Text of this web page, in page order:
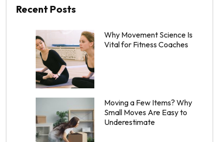
Recent Posts
Why Movement Science Is
Vital for Fitness Coaches
Moving a Few Items? Why
Small Moves Are Easy to
Underestimate